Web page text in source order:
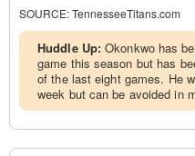
SOURCE:TennesseeTitans.com
Huddle Up:Okonkwo has
game this season but has
of the last eight games. He
week but can be avoided in